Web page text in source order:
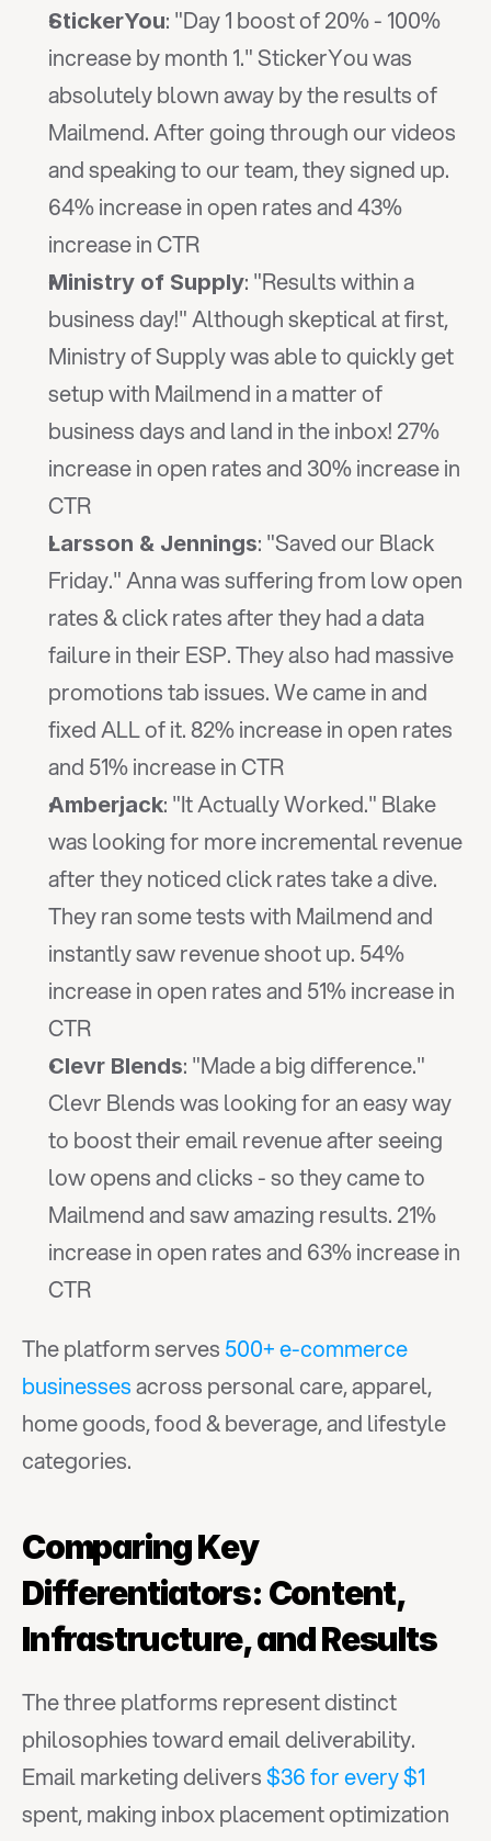
StickerYou: "Day 1 boost of 20% - 100%
increase by month 1." StickerYou was
absolutely blown away by the results of
Mailmend. After going through our videos
and speaking to our team, they signed up.
64% increase in open rates and 43%
increase in CTR
Ministry of Supply: "Results within a
business day!" Although skeptical at first,
Ministry of Supply was able to quickly get
setup with Mailmend in a matter of
business days and land in the inbox! 27%
increase in open rates and 30% increase in
CTR
Larsson & Jennings: "Saved our Black
Friday." Anna was suffering from low open
rates & click rates after they had a data
failure in their ESP. They also had massive
promotions tab issues. We came in and
fixed ALL of it. 82% increase in open rates
and 51% increase in CTR
Amberjack: "It Actually Worked." Blake
was looking for more incremental revenue
after they noticed click rates take a dive.
They ran some tests with Mailmend and
instantly saw revenue shoot up. 54%
increase in open rates and 51% increase in
CTR
Clevr Blends: "Made a big difference."
Clevr Blends was looking for an easy way
to boost their email revenue after seeing
low opens and clicks - so they came to
Mailmend and saw amazing results. 21%
increase in open rates and 63% increase in
CTR
The platform serves 500+ e-commerce
businesses across personal care, apparel,
home goods, food & beverage, and lifestyle
categories.
Comparing Key
Differentiators: Content,
Infrastructure, and Results
The three platforms represent distinct
philosophies toward email deliverability.
Email marketing delivers $36 for every $1
spent, making inbox placement optimization